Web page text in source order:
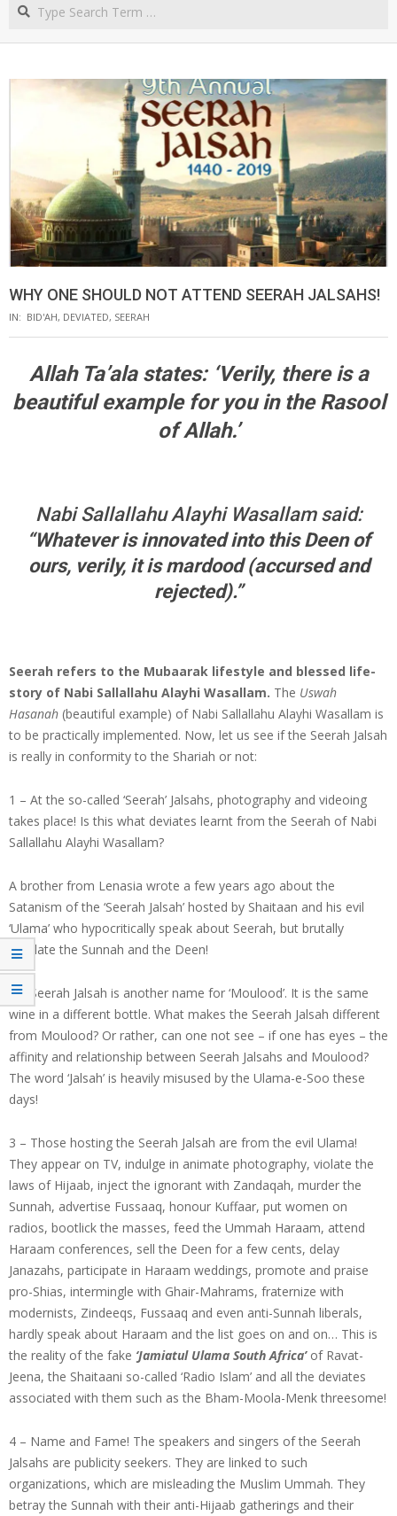
NORTHERN
CAPE
WHY ONE SHOULD NOT ATTEND SEERAH JALSAHS!
IN: BID'AH, DEVIATED, SEERAH
Allah Ta’ala states: ‘Verily, there is a
beautiful example for you in the Rasool
of Allah.’
Nabi Sallallahu Alayhi Wasallam said:
“Whatever is innovated into this Deen of
ours, verily, it is mardood (accursed and
rejected).”
Seerah refers to the Mubaarak lifestyle and blessed life-
story of Nabi Sallallahu Alayhi Wasallam. The Uswah
Hasanah (beautiful example) of Nabi Sallallahu Alayhi Wasallam is
to be practically implemented. Now, let us see if the Seerah Jalsah
is really in conformity to the Shariah or not:
1 – At the so-called ‘Seerah’ Jalsahs, photography and videoing
takes place! Is this what deviates learnt from the Seerah of Nabi
Sallallahu Alayhi Wasallam?
A brother from Lenasia wrote a few years ago about the
Satanism of the ‘Seerah Jalsah’ hosted by Shaitaan and his evil
‘Ulama’ who hypocritically speak about Seerah, but brutally
mutilate the Sunnah and the Deen!
2 – Seerah Jalsah is another name for ‘Moulood’. It is the same
wine in a different bottle. What makes the Seerah Jalsah different
from Moulood? Or rather, can one not see – if one has eyes – the
affinity and relationship between Seerah Jalsahs and Moulood?
The word ‘Jalsah’ is heavily misused by the Ulama-e-Soo these
days!
3 – Those hosting the Seerah Jalsah are from the evil Ulama!
They appear on TV, indulge in animate photography, violate the
laws of Hijaab, inject the ignorant with Zandaqah, murder the
Sunnah, advertise Fussaaq, honour Kuffaar, put women on
radios, bootlick the masses, feed the Ummah Haraam, attend
Haraam conferences, sell the Deen for a few cents, delay
Janazahs, participate in Haraam weddings, promote and praise
pro-Shias, intermingle with Ghair-Mahrams, fraternize with
modernists, Zindeeqs, Fussaaq and even anti-Sunnah liberals,
hardly speak about Haraam and the list goes on and on… This is
the reality of the fake ‘Jamiatul Ulama South Africa’of Ravat-
Jeena, the Shaitaani so-called ‘Radio Islam’ and all the deviates
associated with them such as the Bham-Moola-Menk threesome!
4 – Name and Fame! The speakers and singers of the Seerah
Jalsahs are publicity seekers. They are linked to such
organizations, which are misleading the Muslim Ummah. They
betray the Sunnah with their anti-Hijaab gatherings and their